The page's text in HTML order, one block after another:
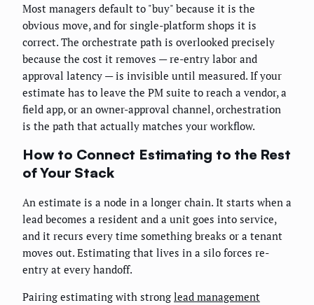
Most managers default to "buy" because it is the
obvious move, and for single-platform shops it is
correct. The orchestrate path is overlooked precisely
because the cost it removes — re-entry labor and
approval latency — is invisible until measured. If your
estimate has to leave the PM suite to reach a vendor, a
field app, or an owner-approval channel, orchestration
is the path that actually matches your workflow.
How to Connect Estimating to the Rest
of Your Stack
An estimate is a node in a longer chain. It starts when a
lead becomes a resident and a unit goes into service,
and it recurs every time something breaks or a tenant
moves out. Estimating that lives in a silo forces re-
entry at every handoff.
Pairing estimating with strong lead management